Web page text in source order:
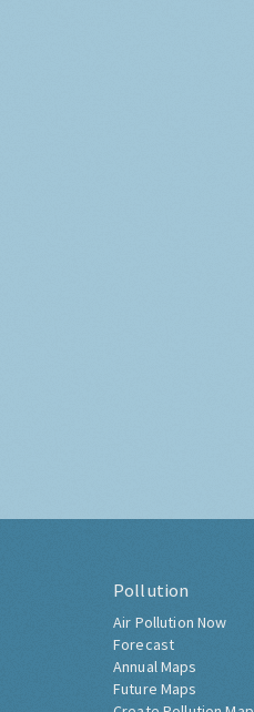
Pollution
Air Pollution Now
Forecast
Annual Maps
Future Maps